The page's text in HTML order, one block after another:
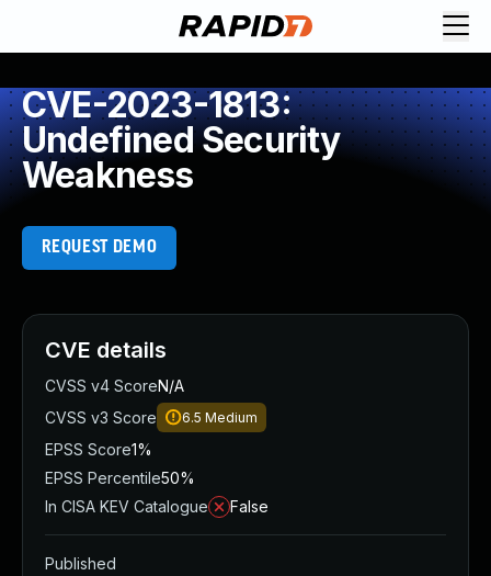
CVE-2023-1813:
Undefined Security
Weakness
REQUEST DEMO
CVE details
CVSS v4 ScoreN/A
CVSS v3 Score
6.5 Medium
EPSS Score1%
EPSS Percentile50%
In CISA KEV Catalogue
False
Published